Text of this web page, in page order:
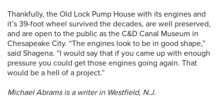
Thankfully, the Old Lock Pump House with its engines and
it’s 39-foot wheel survived the decades, are well preserved,
and are open to the public as the C&D Canal Museum in
Chesapeake City. “The engines look to be in good shape,”
said Shagena. “I would say that if you came up with enough
pressure you could get those engines going again. That
would be a hell of a project.”
Michael Abrams is a writer in Westfield, N.J.